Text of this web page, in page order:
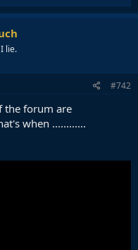
lie.
#742
the forum are
when ............